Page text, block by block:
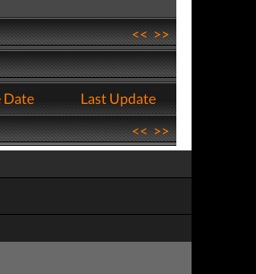
<<>>
Date
Last Update
<<>>